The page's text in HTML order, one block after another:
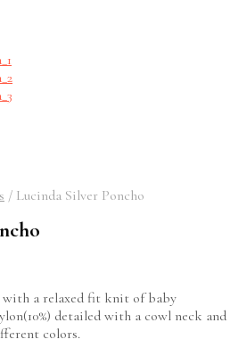
/ Lucinda Silver Poncho
with a relaxed fit knit of baby
detailed with a cowl neck and
colors.